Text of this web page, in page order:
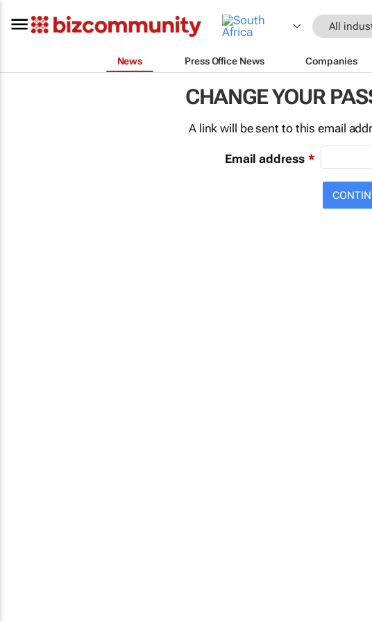
All
News Press Office News Companies
CHANGE YOUR
A link will be sent to this email
Email address